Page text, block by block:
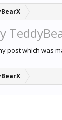
post which was